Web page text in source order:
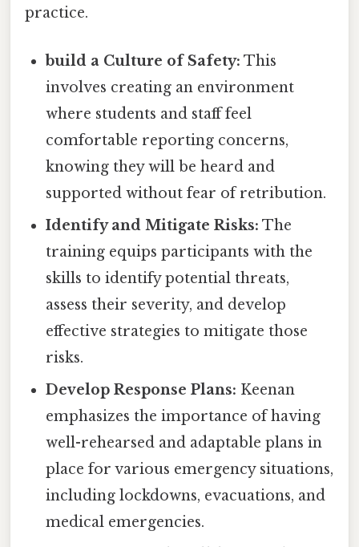
practice.
build a Culture of Safety: This
involves creating an environment
where students and staff feel
comfortable reporting concerns,
knowing they will be heard and
supported without fear of retribution.
Identify and Mitigate Risks: The
training equips participants with the
skills to identify potential threats,
assess their severity, and develop
effective strategies to mitigate those
risks.
Develop Response Plans: Keenan
emphasizes the importance of having
well-rehearsed and adaptable plans in
place for various emergency situations,
including lockdowns, evacuations, and
medical emergencies.